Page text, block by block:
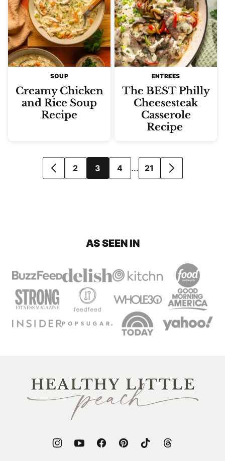
SOUP
Creamy Chicken
and Rice Soup
Recipe
ENTREES
The BEST Philly
Cheesesteak
Casserole
Recipe
navigation
GO
2 3 4 … 21
GO
AS SEEN IN
Healthy